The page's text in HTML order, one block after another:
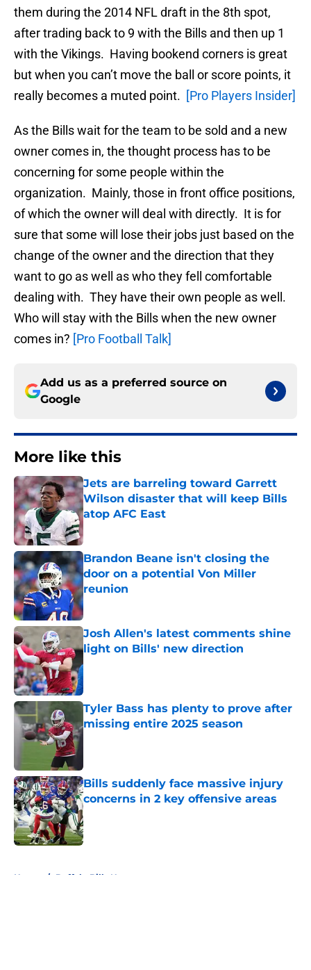
them during the 2014 NFL draft in the 8th spot,
after trading back to 9 with the Bills and then up 1
with the Vikings. Having bookend corners is great
but when you can’t move the ball or score points, it
really becomes a muted point. [Pro Players Insider]
As the Bills wait for the team to be sold and a new
owner comes in, the thought process has to be
concerning for some people within the
organization. Mainly, those in front office positions,
of which the owner will deal with directly. It is for
sure that some will lose their jobs just based on the
change of the owner and the direction that they
want to go as well as who they fell comfortable
dealing with. They have their own people as well.
Who will stay with the Bills when the new owner
comes in? [Pro Football Talk]
Add us as a preferred source on
Google
More like this
Jets are barreling toward Garrett
Wilson disaster that will keep Bills
atop AFC East
Published by on Invalid Date
Brandon Beane isn't closing the
door on a potential Von Miller
reunion
Published by on Invalid Date
Josh Allen's latest comments shine
light on Bills' new direction
Published by on Invalid Date
Tyler Bass has plenty to prove after
missing entire 2025 season
Bills suddenly face massive injury
concerns in 2 key offensive areas
Published by on Invalid Date
Home / Buffalo Bills News